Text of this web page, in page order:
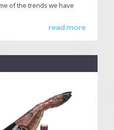
of the trends we have
read more